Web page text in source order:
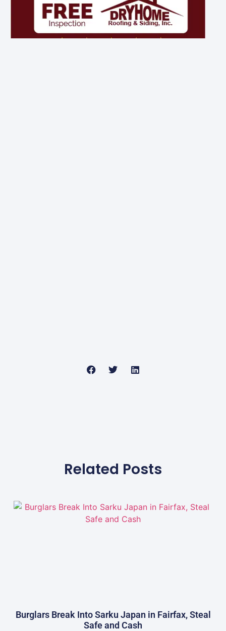
Related Posts
Burglars Break Into Sarku Japan in Fairfax, Steal
Safe and Cash